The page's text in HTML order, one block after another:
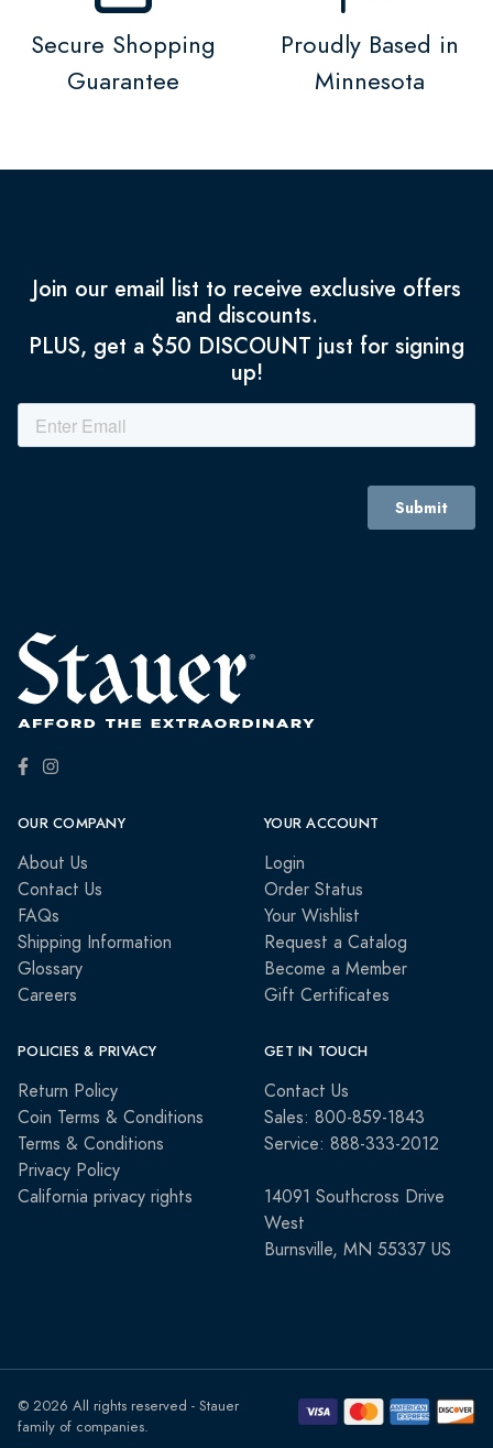
Secure Shopping
Guarantee
Proudly Based in
Minnesota
Join our email list to receive exclusive offers
and discounts.
PLUS, get a $50 DISCOUNT just for signing
up!
OUR COMPANY
About Us
Contact Us
FAQs
Shipping Information
Glossary
Careers
YOUR ACCOUNT
Login
Order Status
Your Wishlist
Request a Catalog
Become a Member
Gift Certificates
POLICIES & PRIVACY
Return Policy
Coin Terms & Conditions
Terms & Conditions
Privacy Policy
California privacy rights
GET IN TOUCH
Contact Us
Sales: 800-859-1843
Service: 888-333-2012
14091 Southcross Drive
West
Burnsville, MN 55337 US
© 2026 All rights reserved - Stauer
family of companies.